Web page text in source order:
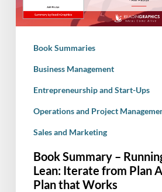
Iterate
from
that
Works
Book Summaries
Business Management
Entrepreneurship and Start-Ups
Operations and Project
Sales and Marketing
Book Summary –
Lean: Iterate from Plan
Plan that Works